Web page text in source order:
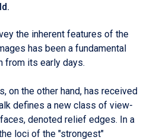
the inherent features of the
has been a fundamental
from its early days.
on the other hand, has received
defines a new class of view-
denoted relief edges. In a
loci of the "strongest"